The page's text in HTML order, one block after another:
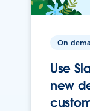
On-
Use
new